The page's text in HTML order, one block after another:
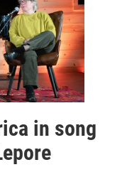
in song